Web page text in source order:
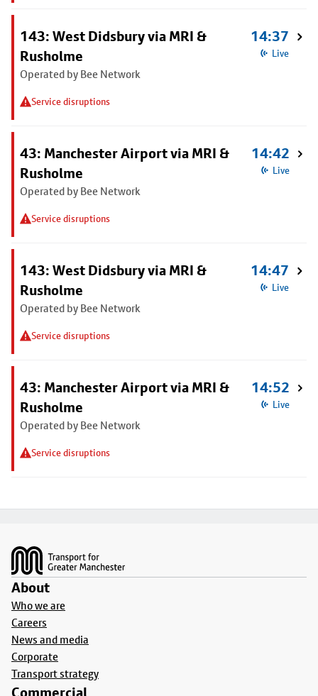
143: West Didsbury via MRI &
Rusholme
Operated by Bee Network
Service disruptions
14:37
Live
43: Manchester Airport via MRI &
Rusholme
Operated by Bee Network
Service disruptions
14:42
Live
143: West Didsbury via MRI &
Rusholme
Operated by Bee Network
Service disruptions
14:47
Live
43: Manchester Airport via MRI &
Rusholme
Operated by Bee Network
Service disruptions
14:52
Live
About
Who we are
Careers
News and media
Corporate
Transport strategy
Commercial